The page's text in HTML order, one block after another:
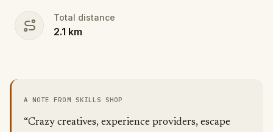
Total distance
2.1 km
A NOTE FROM SKILLS SHOP
“Crazy creatives, experience providers, escape